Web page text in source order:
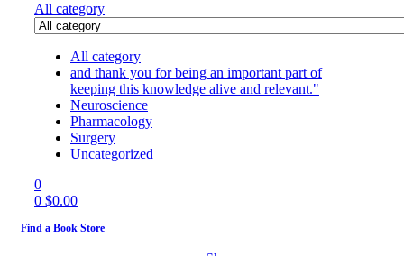
All category
All category
and thank you for being an important part of
keeping this knowledge alive and relevant."
Neuroscience
Pharmacology
Surgery
Uncategorized
0
0 $0.00
Find a Book Store